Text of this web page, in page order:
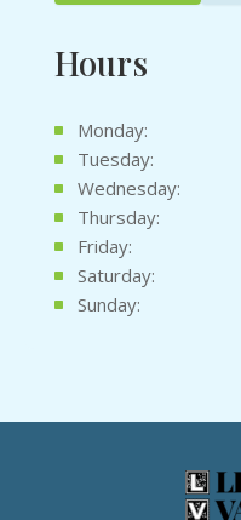
Hours
Monday:
Tuesday:
Wednesday:
Thursday:
Friday:
Saturday:
Sunday: